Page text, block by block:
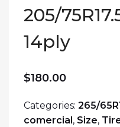
205/
14ply
$180.00
Categories: 265/
comercial, Size,